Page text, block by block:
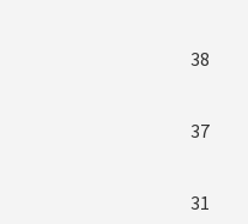
38
37
31